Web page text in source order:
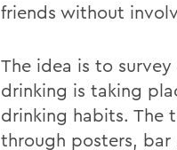
friends without
The idea is to
drinking is taking
drinking habits. The
through posters, bar